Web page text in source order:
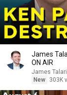
James
ON AIR
James
New
303K